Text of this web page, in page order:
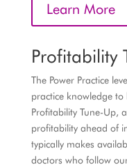
Learn More
Profitability
The Power Practice
practice knowledge
Profitability Tune-Up,
profitability ahead of
typically makes
doctors who follow